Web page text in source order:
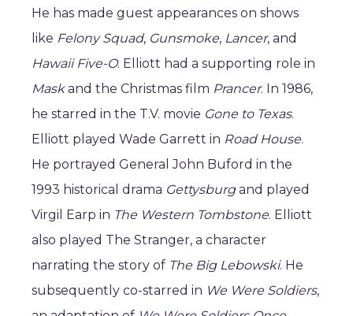
He has made guest appearances on shows
like Felony Squad, Gunsmoke, Lancer, and
Hawaii Five-O. Elliott had a supporting role in
Maskand the Christmas film Prancer. In 1986,
he starred in the T.V. movie Gone to Texas.
Elliott played Wade Garrett in Road House.
He portrayed General John Buford in the
1993 historical drama Gettysburgand played
Virgil Earp in The Western Tombstone. Elliott
also played The Stranger, a character
narrating the story of The Big Lebowski. He
subsequently co-starred in We Were Soldiers,